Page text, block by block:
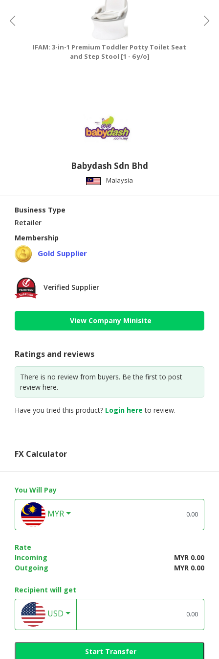
IFAM: 3-in-1 Premium Toddler Potty Toilet Seat
and Step Stool [1 - 6 y/o]
Babydash Sdn Bhd
Malaysia
Business Type
Retailer
Membership
Gold Supplier
Verified Supplier
View Company Minisite
Ratings and reviews
There is no review from buyers. Be the first to post
review here.
Have you tried this product? Login here to review.
FX Calculator
You Will Pay
MYR
Rate
Incoming
MYR 0.00
Outgoing
MYR 0.00
Recipient will get
USD
Start Transfer